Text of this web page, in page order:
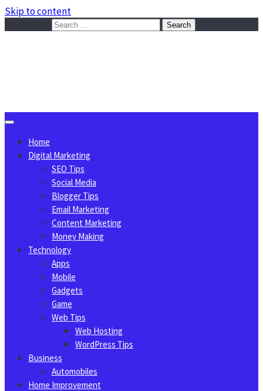
Skip to content
Home
Digital Marketing
SEO Tips
Social Media
Blogger Tips
Email Marketing
Content Marketing
Money Making
Technology
Apps
Mobile
Gadgets
Game
Web Tips
Web Hosting
WordPress Tips
Business
Automobiles
Home Improvement